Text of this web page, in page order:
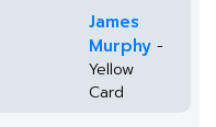
James
Murphy -
Yellow
Card